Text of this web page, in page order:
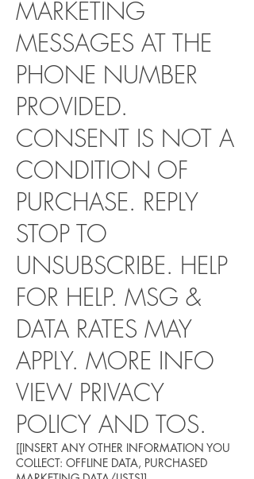
MARKETING
MESSAGES AT THE
PHONE NUMBER
PROVIDED.
CONSENT IS NOT A
CONDITION OF
PURCHASE. REPLY
STOP TO
UNSUBSCRIBE. HELP
FOR HELP. MSG &
DATA RATES MAY
APPLY. MORE INFO
VIEW PRIVACY
POLICY AND TOS.
[[INSERT ANY OTHER INFORMATION YOU
COLLECT: OFFLINE DATA, PURCHASED